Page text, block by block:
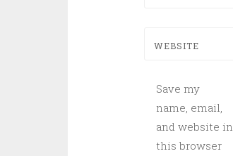
WEBSITE
Save my
name, email,
and website in
this browser